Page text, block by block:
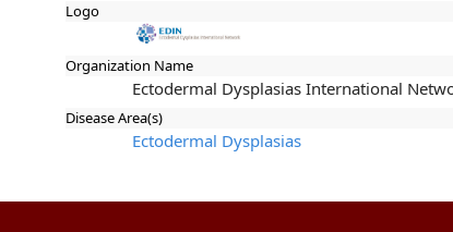
Logo
Organization Name
Ectodermal Dysplasias International
Disease Area(s)
Ectodermal Dysplasias